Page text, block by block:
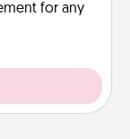
for any